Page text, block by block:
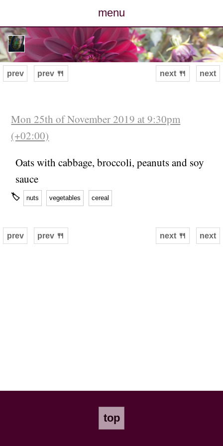
menu
posts
photos
archive
next
prev prev 🍴 next 🍴
Mon 25th of November 2019 at 9:30pm
(+02:00)
Oats with cabbage, broccoli, peanuts and soy
sauce
🏷 nuts vegetables cereal
next
prev prev 🍴 next 🍴
top